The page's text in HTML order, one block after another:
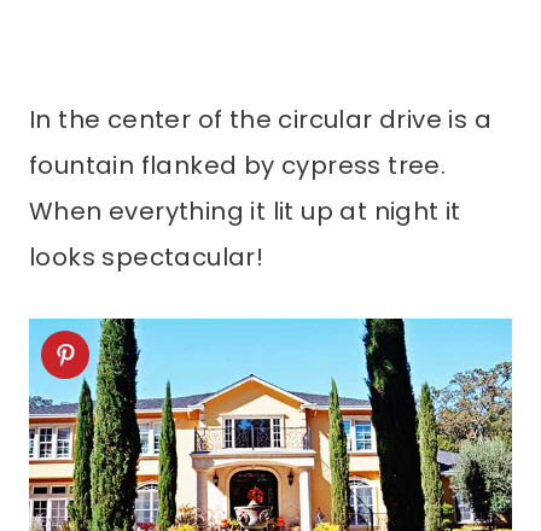
In the center of the circular drive is a
fountain flanked by cypress tree.
When everything it lit up at night it
looks spectacular!